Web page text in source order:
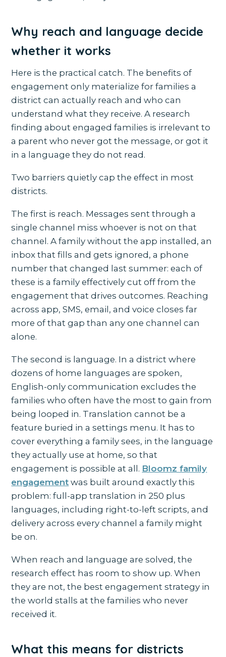
Why reach and language decide
whether it works
Here is the practical catch. The benefits of
engagement only materialize for families a
district can actually reach and who can
understand what they receive. A research
finding about engaged families is irrelevant to
a parent who never got the message, or got it
in a language they do not read.
Two barriers quietly cap the effect in most
districts.
The first is reach. Messages sent through a
single channel miss whoever is not on that
channel. A family without the app installed, an
inbox that fills and gets ignored, a phone
number that changed last summer: each of
these is a family effectively cut off from the
engagement that drives outcomes. Reaching
across app, SMS, email, and voice closes far
more of that gap than any one channel can
alone.
The second is language. In a district where
dozens of home languages are spoken,
English-only communication excludes the
families who often have the most to gain from
being looped in. Translation cannot be a
feature buried in a settings menu. It has to
cover everything a family sees, in the language
they actually use at home, so that
engagement is possible at all. Bloomz family
engagement was built around exactly this
problem: full-app translation in 250 plus
languages, including right-to-left scripts, and
delivery across every channel a family might
be on.
When reach and language are solved, the
research effect has room to show up. When
they are not, the best engagement strategy in
the world stalls at the families who never
received it.
What this means for districts